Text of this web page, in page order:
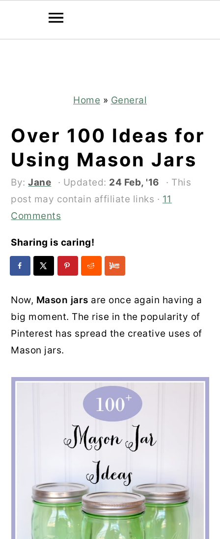
Home » General
Over 100 Ideas for
Using Mason Jars
By:Jane · Updated: 24 Feb, '16
· This
post may contain affiliate links · 11
Comments
Sharing is caring!
Now, Mason jars are once again having a
big moment. The rise in the popularity of
Pinterest has spread the creative uses of
Mason jars.